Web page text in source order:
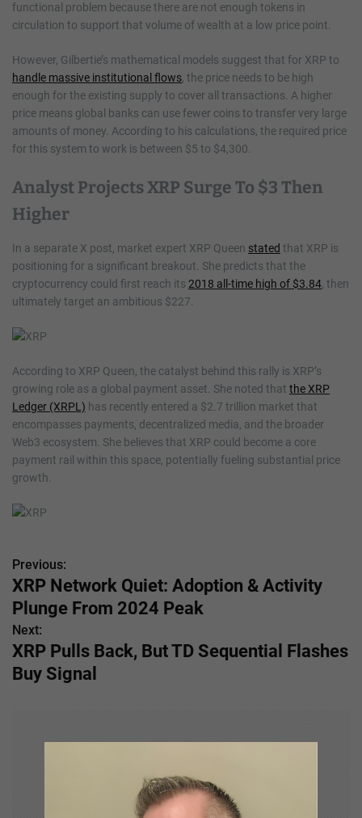
functional problem because there are not enough tokens in
circulation to support that volume of wealth at a low price point.
However, Gilbertie’s mathematical models suggest that for XRP to
handle massive institutional flows, the price needs to be high
enough for the existing supply to cover all transactions. A higher
price means global banks can use fewer coins to transfer very large
amounts of money. According to his calculations, the required price
for this system to work is between $5 to $4,300.
Analyst Projects XRP Surge To $3 Then
Higher
In a separate X post, market expert XRP Queen stated that XRP is
positioning for a significant breakout. She predicts that the
cryptocurrency could first reach its 2018 all-time high of $3.84, then
ultimately target an ambitious $227.
According to XRP Queen, the catalyst behind this rally is XRP’s
growing role as a global payment asset. She noted that the XRP
Ledger (XRPL) has recently entered a $2.7 trillion market that
encompasses payments, decentralized media, and the broader
Web3 ecosystem. She believes that XRP could become a core
payment rail within this space, potentially fueling substantial price
growth.
P
o
s
t
Previous:
XRP Network Quiet: Adoption & Activity
Plunge From 2024 Peak
Next:
XRP Pulls Back, But TD Sequential Flashes
Buy Signal